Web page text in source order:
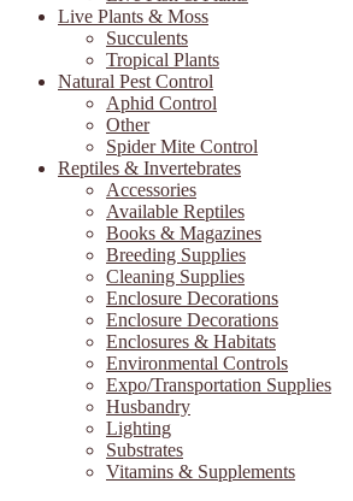
Live Plants & Moss
Succulents
Tropical Plants
Natural Pest Control
Aphid Control
Other
Spider Mite Control
Reptiles & Invertebrates
Accessories
Available Reptiles
Books & Magazines
Breeding Supplies
Cleaning Supplies
Enclosure Decorations
Enclosure Decorations
Enclosures & Habitats
Environmental Controls
Expo/Transportation Supplies
Husbandry
Lighting
Substrates
Vitamins & Supplements